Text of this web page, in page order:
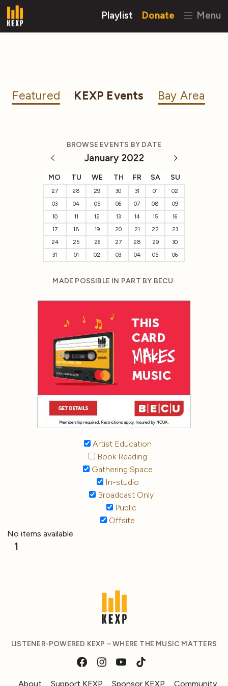
Playlist Donate Menu
Featured KEXP Events Bay Area
BROWSE EVENTS BY DATE
January 2022
MO TU WE TH FR SA SU
27 28 29 30 31 01
02
03
04 05 06 07 08
09
10
11 12 13 14 15
16
17
18 19 20 21 22
23
24
25 26 27 28 29
30
31
01 02 03 04 05 06
MADE POSSIBLE IN PART BY BECU:
Artist Education
Book Reading
Gathering Space
In-studio
Broadcast Only
Public
Offsite
No items available
1
LISTENER-POWERED KEXP – WHERE THE MUSIC MATTERS
About Support KEXP Sponsor KEXP Community